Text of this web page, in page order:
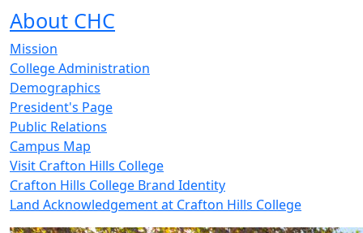
About CHC
Mission
College Administration
Demographics
President's Page
Public Relations
Campus Map
Visit Crafton Hills College
Crafton Hills College Brand Identity
Land Acknowledgement at Crafton Hills College